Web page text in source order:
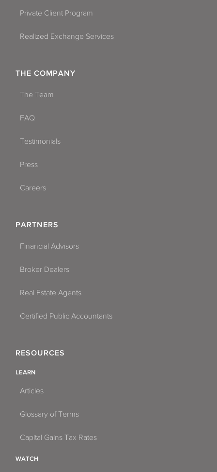
Private Client Program
Realized Exchange Services
THE COMPANY
The Team
FAQ
Testimonials
Press
Careers
PARTNERS
Financial Advisors
Broker Dealers
Real Estate Agents
Certified Public Accountants
RESOURCES
LEARN
Articles
Glossary of Terms
Capital Gains Tax Rates
WATCH